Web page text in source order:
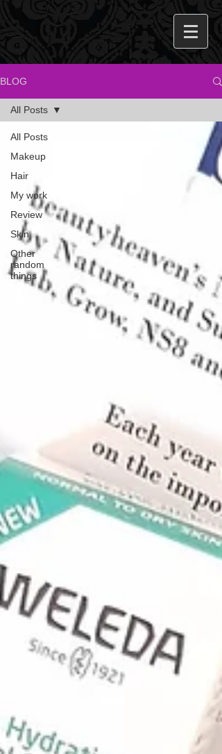
BLOG
All Posts
Makeup
Hair
My work
Review
Skin
Other
random
things
All Posts